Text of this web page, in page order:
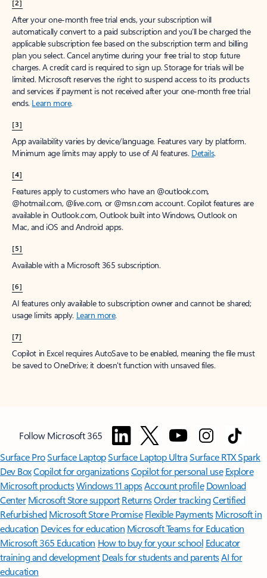
[2]
After your one-month free trial ends, your subscription will
automatically convert to a paid subscription and you’ll be charged the
applicable subscription fee based on the subscription term and billing
plan you select. Cancel anytime during your free trial to stop future
charges. A credit card is required to sign up. Storage for trials will be
limited. Microsoft reserves the right to suspend access to its products
and services if payment is not received after your one-month free trial
ends. Learn more.
[3]
App availability varies by device/language. Features vary by platform.
Minimum age limits may apply to use of AI features. Details.
[4]
Features apply to customers who have an @outlook.com,
@hotmail.com, @live.com, or @msn.com account. Copilot features are
available in Outlook.com, Outlook built into Windows, Outlook on
Mac, and iOS and Android apps.
[5]
Available with a Microsoft 365 subscription.
[6]
AI features only available to subscription owner and cannot be shared;
usage limits apply. Learn more.
[7]
Copilot in Excel requires AutoSave to be enabled, meaning the file must
be saved to OneDrive; it doesn't function with unsaved files.
Follow Microsoft 365
Surface ProSurface LaptopSurface Laptop UltraSurface RTX Spark
Dev BoxCopilot for organizationsCopilot for personal use Explore
Microsoft productsWindows 11 appsAccount profile Download
Center Microsoft Store support ReturnsOrder trackingCertified
Refurbished Microsoft Store Promise Flexible Payments Microsoft in
education Devices for education Microsoft Teams for Education
Microsoft 365 Education How to buy for your school Educator
training and development Deals for students and parentsAI for
education